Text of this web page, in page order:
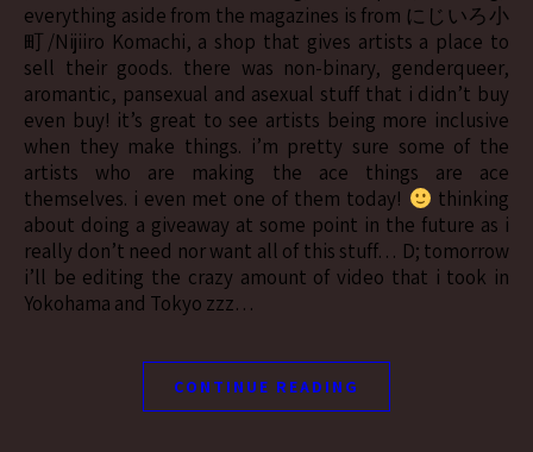
everything aside from the magazines is from にじいろ小
町/Nijiiro Komachi, a shop that gives artists a place to
sell their goods. there was non-binary, genderqueer,
aromantic, pansexual and asexual stuff that i didn’t buy
even buy! it’s great to see artists being more inclusive
when they make things. i’m pretty sure some of the
artists who are making the ace things are ace
themselves. i even met one of them today!
thinking
about doing a giveaway at some point in the future as i
really don’t need nor want all of this stuff… D; tomorrow
i’ll be editing the crazy amount of video that i took in
Yokohama and Tokyo zzz…
CONTINUE READING